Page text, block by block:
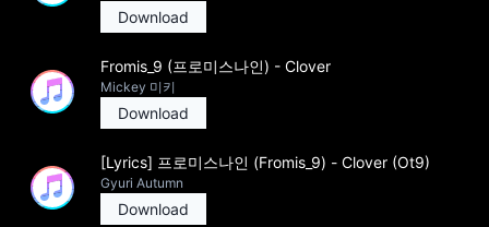
Download
Fromis_9 (프로미스나인) - Clover
Mickey 미키
Download
[Lyrics] 프로미스나인 (Fromis_9) - Clover (Ot9)
Gyuri Autumn
Download